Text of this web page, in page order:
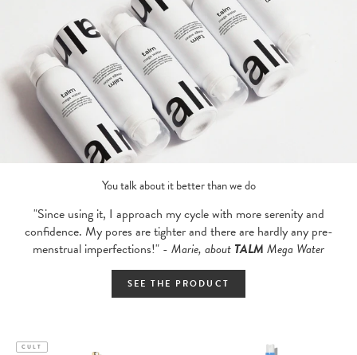
You talk about it better than we do
"Since using it, I approach my cycle with more serenity and
confidence. My pores are tighter and there are hardly any pre-
menstrual imperfections!" - Marie, about TALM Mega Water
SEE THE PRODUCT
CULT